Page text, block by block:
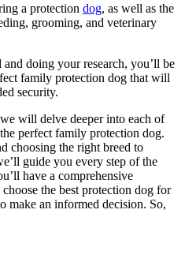
a protection dog, as well as the
grooming, and veterinary
doing your research, you’ll be
family protection dog that will
security.
will delve deeper into each of
perfect family protection dog.
choosing the right breed to
guide you every step of the
have a comprehensive
the best protection dog for
make an informed decision. So,